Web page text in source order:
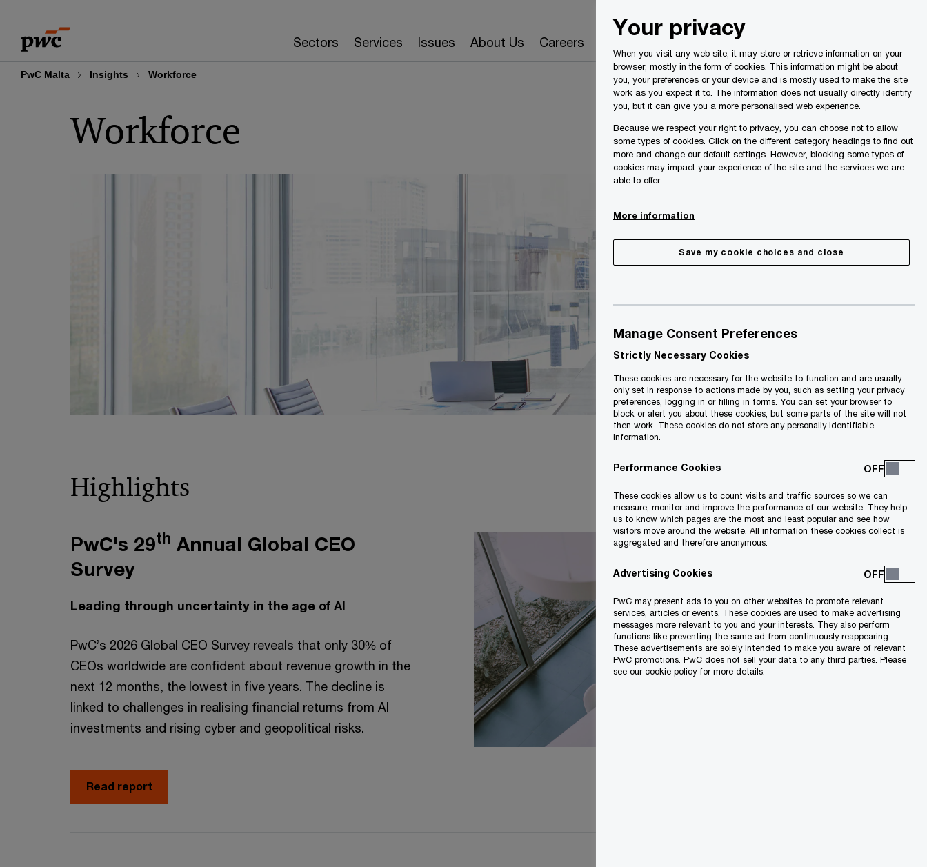
content
footer
Sectors Services Issues About Us Careers
PwC Malta Insights Workforce
Workforce
Highlights
PwC's 29th Annual Global CEO
Survey
Leading through uncertainty in the age of AI
PwC’s 2026 Global CEO Survey reveals that only 30% of
CEOs worldwide are confident about revenue growth in the
next 12 months, the lowest in five years. The decline is
linked to challenges in realising financial returns from AI
investments and rising cyber and geopolitical risks.
Read report
Your privacy
When you visit any web site, it may store or retrieve information on your
browser, mostly in the form of cookies. This information might be about
you, your preferences or your device and is mostly used to make the site
work as you expect it to. The information does not usually directly identify
you, but it can give you a more personalised web experience.
Because we respect your right to privacy, you can choose not to allow
some types of cookies. Click on the different category headings to find out
more and change our default settings. However, blocking some types of
cookies may impact your experience of the site and the services we are
able to offer.
More information
Save my cookie choices and close
Manage Consent Preferences
Strictly Necessary Cookies
These cookies are necessary for the website to function and are usually
only set in response to actions made by you, such as setting your privacy
preferences, logging in or filling in forms. You can set your browser to
block or alert you about these cookies, but some parts of the site will not
then work. These cookies do not store any personally identifiable
information.
Performance Cookies
These cookies allow us to count visits and traffic sources so we can
measure, monitor and improve the performance of our website. They help
us to know which pages are the most and least popular and see how
visitors move around the website. All information these cookies collect is
aggregated and therefore anonymous.
Advertising Cookies
PwC may present ads to you on other websites to promote relevant
services, articles or events. These cookies are used to make advertising
messages more relevant to you and your interests. They also perform
functions like preventing the same ad from continuously reappearing.
These advertisements are solely intended to make you aware of relevant
PwC promotions. PwC does not sell your data to any third parties. Please
see our cookie policy for more details.